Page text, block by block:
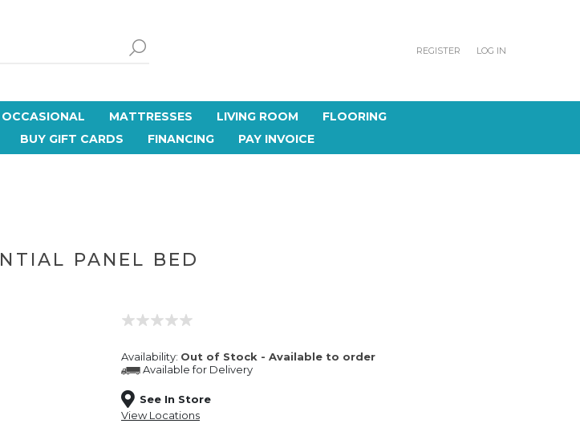
REGISTER LOG IN
OCCASIONAL MATTRESSES LIVING ROOM
FLOORING
BUY GIFT CARDS FINANCING PAY INVOICE
PANEL BED
Availability: Out of Stock - Available to order
Available for Delivery
See In Store
View Locations